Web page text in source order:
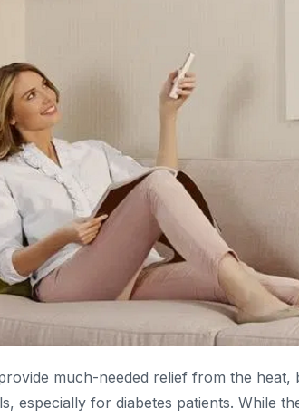
much-needed relief from the
especially for diabetes patients. While